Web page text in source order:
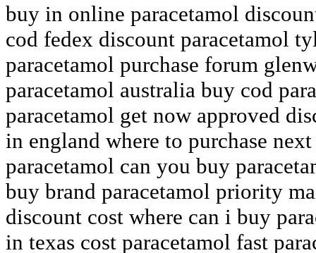
buy in online paracetamol
cod fedex discount paracetamol
paracetamol purchase forum
paracetamol australia buy cod
paracetamol get now approved
in england where to purchase
paracetamol can you buy
buy brand paracetamol priority
discount cost where can i buy
in texas cost paracetamol fast